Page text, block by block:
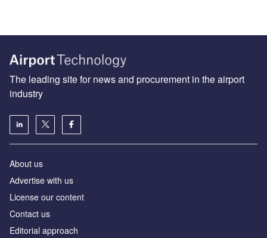
The leading site for news and procurement in the airport
industry
About us
Аdvertise with us
License our content
Contact us
Editorial approach